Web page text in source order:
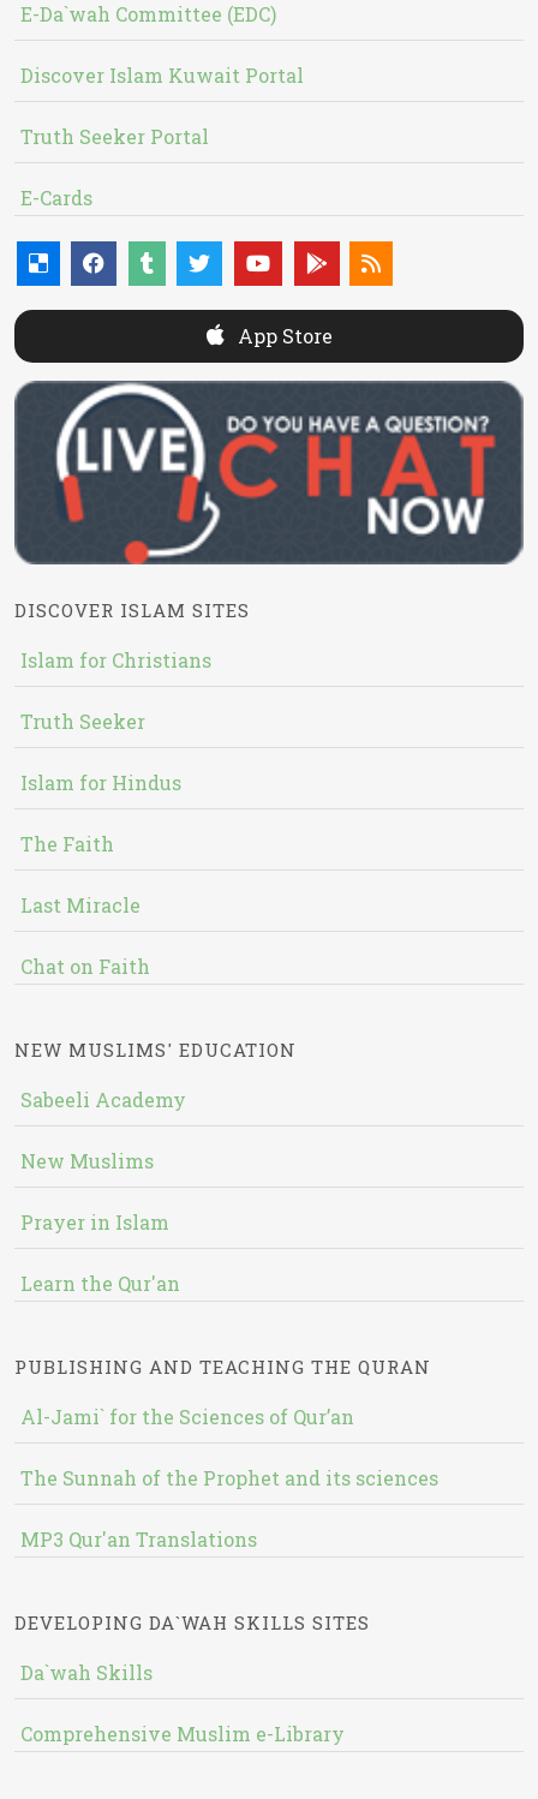
E-Da`wah Committee (EDC)
Discover Islam Kuwait Portal
Truth Seeker Portal
E-Cards
App Store
DISCOVER ISLAM SITES
Islam for Christians
Truth Seeker
Islam for Hindus
The Faith
Last Miracle
Chat on Faith
NEW MUSLIMS' EDUCATION
Sabeeli Academy
New Muslims
Prayer in Islam
Learn the Qur'an
PUBLISHING AND TEACHING THE QURAN
Al-Jami` for the Sciences of Qur’an
The Sunnah of the Prophet and its sciences
MP3 Qur'an Translations
DEVELOPING DA`WAH SKILLS SITES
Da`wah Skills
Comprehensive Muslim e-Library